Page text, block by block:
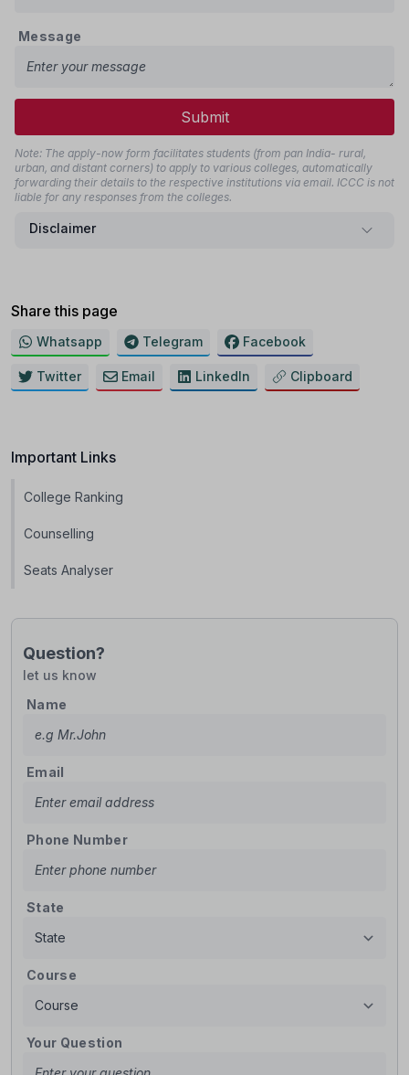
Message
Submit
Note: The apply-now form facilitates students (from pan India- rural,
urban, and distant corners) to apply to various colleges, automatically
forwarding their details to the respective institutions via email. ICCC is not
liable for any responses from the colleges.
Disclaimer
Share this page
Whatsapp Telegram Facebook
Twitter Email LinkedIn Clipboard
Important Links
College Ranking
Counselling
Seats Analyser
Question?
let us know
Name
Email
Phone Number
State
Course
Your Question